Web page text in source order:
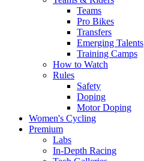
Teams
Pro Bikes
Transfers
Emerging Talents
Training Camps
How to Watch
Rules
Safety
Doping
Motor Doping
Women's Cycling
Premium
Labs
In-Depth Racing